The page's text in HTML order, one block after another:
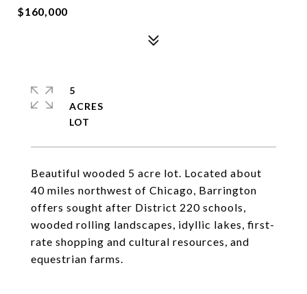
$160,000
Beautiful wooded 5 acre lot. Located about
40 miles northwest of Chicago, Barrington
offers sought after District 220 schools,
wooded rolling landscapes, idyllic lakes, first-
rate shopping and cultural resources, and
equestrian farms.
5
ACRES